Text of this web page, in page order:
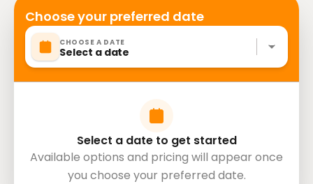
Choose your preferred date
CHOOSE A DATE
Select a date
Select a date to get started
Available options and pricing will appear once
you choose your preferred date.